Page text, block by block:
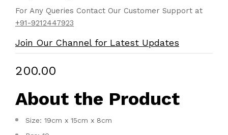
For Any Queries Contact Our Customer Support at
+91-9212447923
Join Our Channel for Latest Updates
₹200.00
About the Product
Size: 19cm x 15cm x 8cm